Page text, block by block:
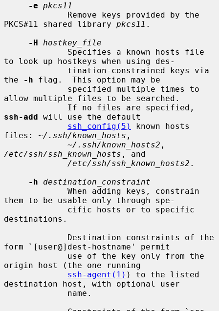
-e pkcs11
PKCS#11 shared library pkcs11 .
-H
hostkey_file
to look up hostkeys when using des-
the
-h flag.  This option may be
allow multiple files to be searched.
ssh-add will use the default
ssh_config(5)
known hosts
files: ~/.ssh/known_hosts ,
~/.ssh/known_hosts2
/etc/ssh/ssh_known_hosts , and
/etc/ssh/ssh_known_hosts2 .
-h
destination_constraint
them to be usable only through spe-
destinations.
form `[user@]dest-hostname' permit
origin host (the one running
ssh-agent(1) ) to the listed
destination host, with optional user